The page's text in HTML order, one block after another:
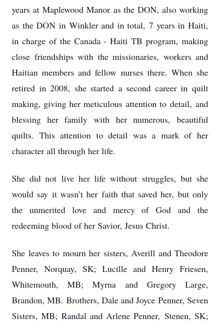
years at Maplewood Manor as the DON, also working
as the DON in Winkler and in total, 7 years in Haiti,
in charge of the Canada - Haiti TB program, making
close friendships with the missionaries, workers and
Haitian members and fellow nurses there. When she
retired in 2008, she started a second career in quilt
making, giving her meticulous attention to detail, and
blessing her family with her numerous, beautiful
quilts. This attention to detail was a mark of her
character all through her life.
She did not live her life without struggles, but she
would say it wasn’t her faith that saved her, but only
the unmerited love and mercy of God and the
redeeming blood of her Savior, Jesus Christ.
She leaves to mourn her sisters, Averill and Theodore
Penner, Norquay, SK; Lucille and Henry Friesen,
Whitemouth, MB; Myrna and Gregory Large,
Brandon, MB. Brothers, Dale and Joyce Penner, Seven
Sisters, MB; Randal and Arlene Penner, Stenen, SK;